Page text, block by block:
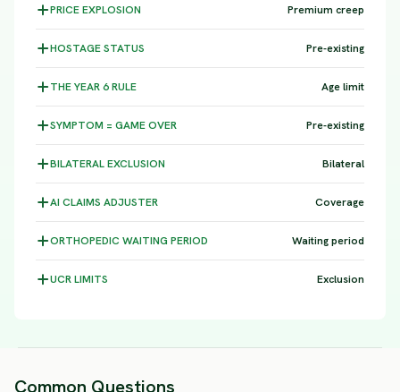
PRICEEXPLOSION Premium creep
HOSTAGESTATUS Pre-existing
THE YEAR 6RULE Age limit
SYMPTOM = GAME OVER Pre-existing
BILATERALEXCLUSION Bilateral
AI CLAIMS ADJUSTER Coverage
ORTHOPEDIC WAITING PERIOD Waiting period
UCRLIMITS Exclusion
Common Questions